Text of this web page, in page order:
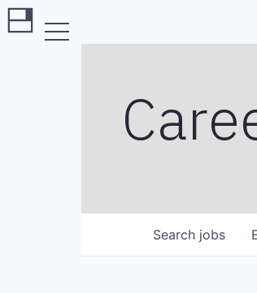
Search jobs